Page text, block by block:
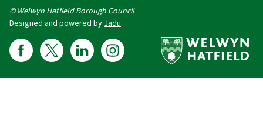
© Welwyn Hatfield Borough Council
Designed and powered by Jadu.
Follow us on Facebook
Follow us on XFollow us on Linkedin
Follow us on Instagram